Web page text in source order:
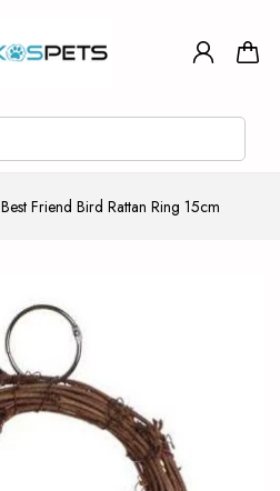
Best Friend Bird Rattan Ring 15cm